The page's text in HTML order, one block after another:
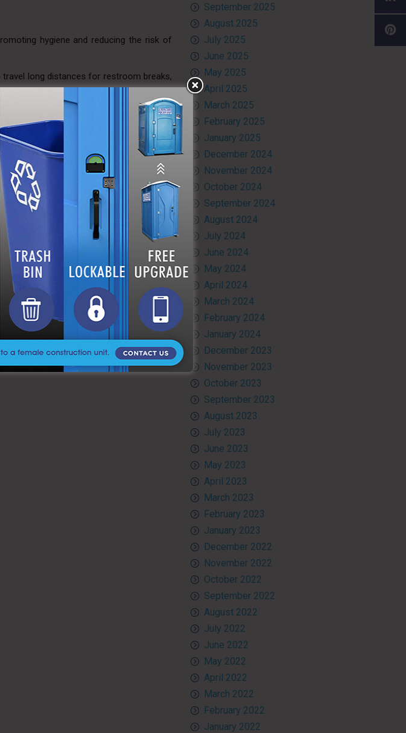
hygiene and reducing the risk of
long distances for restroom breaks,
requirements, avoiding potential legal
portable toilet solutions. Visit our
worker well-being converge to create a
Flush, you’re not just renting portable
of your workforce.
September 2025
August 2025
July 2025
June 2025
May 2025
April 2025
March 2025
February 2025
January 2025
December 2024
November 2024
October 2024
September 2024
August 2024
July 2024
June 2024
May 2024
April 2024
March 2024
February 2024
January 2024
December 2023
November 2023
October 2023
September 2023
August 2023
July 2023
June 2023
May 2023
April 2023
March 2023
February 2023
January 2023
December 2022
November 2022
October 2022
September 2022
August 2022
July 2022
June 2022
May 2022
April 2022
March 2022
February 2022
January 2022